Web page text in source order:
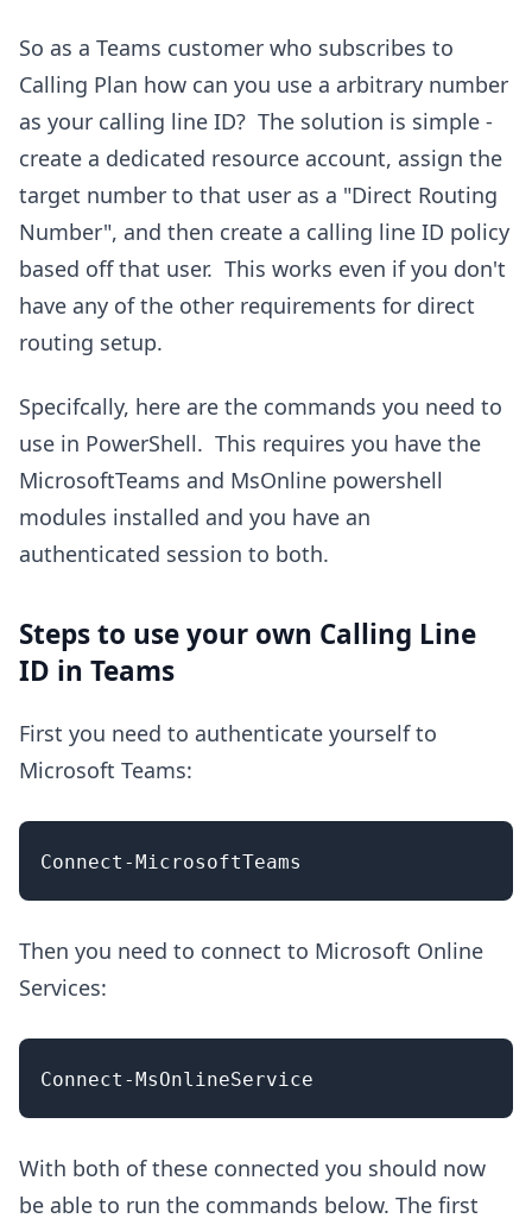
So as a Teams customer who subscribes to
Calling Plan how can you use a arbitrary number
as your calling line ID? The solution is simple -
create a dedicated resource account, assign the
target number to that user as a "Direct Routing
Number", and then create a calling line ID policy
based off that user. This works even if you don't
have any of the other requirements for direct
routing setup.
Specifcally, here are the commands you need to
use in PowerShell. This requires you have the
MicrosoftTeams and MsOnline powershell
modules installed and you have an
authenticated session to both.
Steps to use your own Calling Line
ID in Teams
First you need to authenticate yourself to
Microsoft Teams:
Then you need to connect to Microsoft Online
Services:
With both of these connected you should now
be able to run the commands below. The first